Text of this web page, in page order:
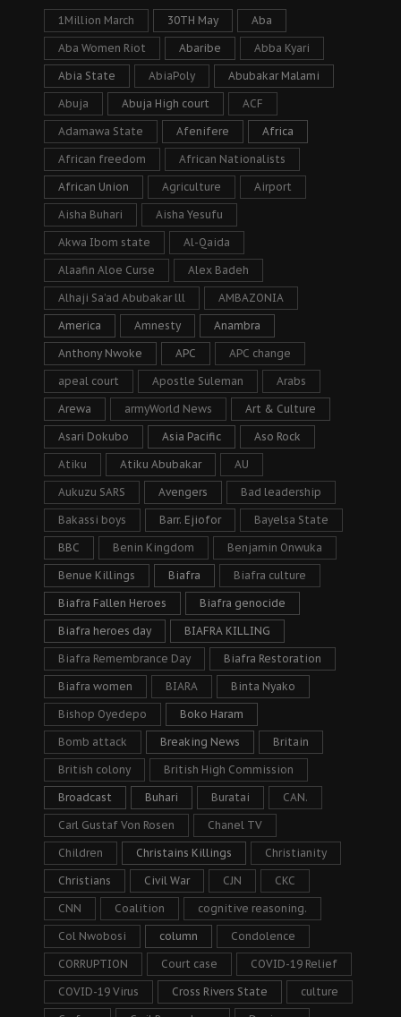
1Million March 30TH May Aba
Aba Women Riot Abaribe Abba Kyari
Abia State AbiaPoly Abubakar Malami
Abuja Abuja High court ACF
Adamawa State Afenifere Africa
African freedom African Nationalists
African Union Agriculture Airport
Aisha Buhari Aisha Yesufu
Akwa Ibom state Al-Qaida
Alaafin Aloe Curse Alex Badeh
Alhaji Sa’ad Abubakar lll AMBAZONIA
America Amnesty Anambra
Anthony Nwoke APC APC change
apeal court Apostle Suleman Arabs
Arewa armyWorld News Art & Culture
Asari Dokubo Asia Pacific Aso Rock
Atiku Atiku Abubakar AU
Aukuzu SARS Avengers Bad leadership
Bakassi boys Barr. Ejiofor Bayelsa State
BBC Benin Kingdom Benjamin Onwuka
Benue Killings Biafra Biafra culture
Biafra Fallen Heroes Biafra genocide
Biafra heroes day BIAFRA KILLING
Biafra Remembrance Day Biafra Restoration
Biafra women BIARA Binta Nyako
Bishop Oyedepo Boko Haram
Bomb attack Breaking News Britain
British colony British High Commission
Broadcast Buhari Buratai CAN.
Carl Gustaf Von Rosen Chanel TV
Children Christains Killings Christianity
Christians Civil War CJN CKC
CNN Coalition cognitive reasoning.
Col Nwobosi column Condolence
CORRUPTION Court case COVID-19 Relief
COVID-19 Virus Cross Rivers State culture